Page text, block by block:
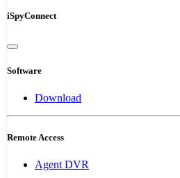
iSpyConnect
Software
Download
Remote Access
Agent DVR